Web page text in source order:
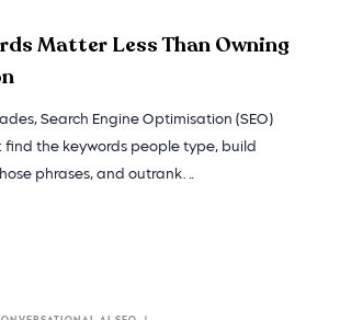
Matter Less Than Owning
Search Engine Optimisation (SEO)
find the keywords people type, build
phrases, and outrank…